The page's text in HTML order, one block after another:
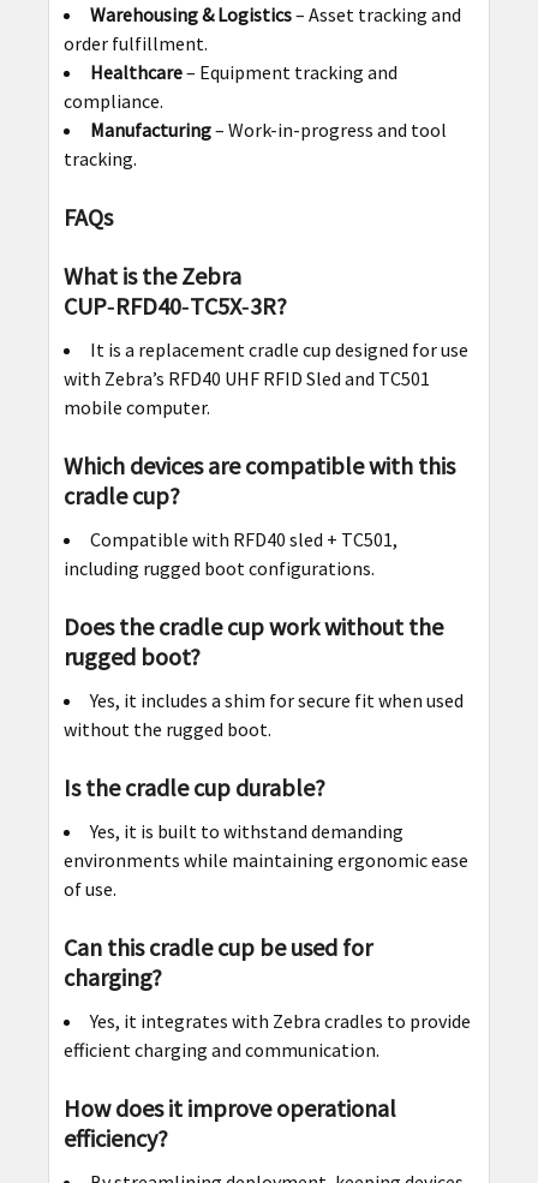
Warehousing & Logistics– Asset tracking and
order fulfillment.
Healthcare– Equipment tracking and
compliance.
Manufacturing– Work-in-progress and tool
tracking.
FAQs
What is the Zebra
CUP‑RFD40‑TC5X‑3R?
It is a replacement cradle cup designed for use
with Zebra’s RFD40 UHF RFID Sled and TC501
mobile computer.
Which devices are compatible with this
cradle cup?
Compatible with RFD40 sled + TC501,
including rugged boot configurations.
Does the cradle cup work without the
rugged boot?
Yes, it includes a shim for secure fit when used
without the rugged boot.
Is the cradle cup durable?
Yes, it is built to withstand demanding
environments while maintaining ergonomic ease
of use.
Can this cradle cup be used for
charging?
Yes, it integrates with Zebra cradles to provide
efficient charging and communication.
How does it improve operational
efficiency?